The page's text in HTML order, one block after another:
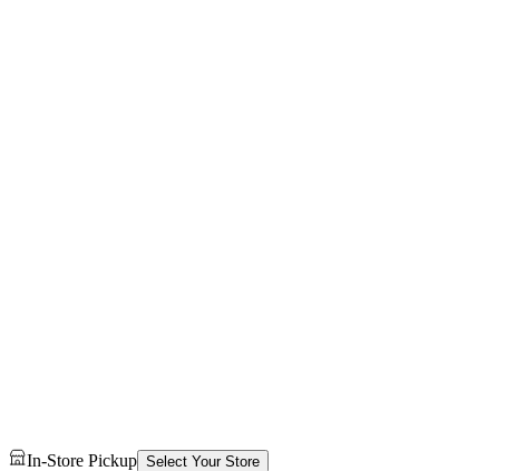
In-Store Pickup Select Your Store